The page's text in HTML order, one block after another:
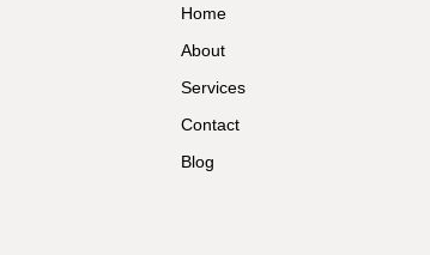
Home
About
Services
Contact
Blog